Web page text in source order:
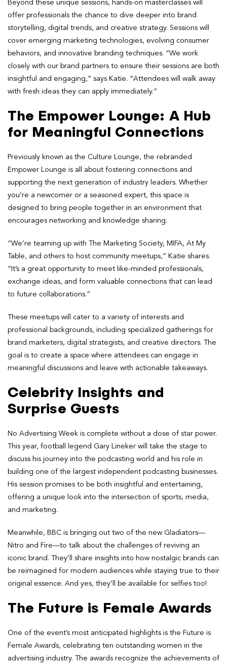
Beyond these unique sessions, hands-on masterclasses will
offer professionals the chance to dive deeper into brand
storytelling, digital trends, and creative strategy. Sessions will
cover emerging marketing technologies, evolving consumer
behaviors, and innovative branding techniques. “We work
closely with our brand partners to ensure their sessions are both
insightful and engaging,” says Katie. “Attendees will walk away
with fresh ideas they can apply immediately.”
The Empower Lounge: A Hub
for Meaningful Connections
Previously known as the Culture Lounge, the rebranded
Empower Lounge is all about fostering connections and
supporting the next generation of industry leaders. Whether
you’re a newcomer or a seasoned expert, this space is
designed to bring people together in an environment that
encourages networking and knowledge sharing.
“We’re teaming up with The Marketing Society, MIFA, At My
Table, and others to host community meetups,” Katie shares.
“It’s a great opportunity to meet like-minded professionals,
exchange ideas, and form valuable connections that can lead
to future collaborations.”
These meetups will cater to a variety of interests and
professional backgrounds, including specialized gatherings for
brand marketers, digital strategists, and creative directors. The
goal is to create a space where attendees can engage in
meaningful discussions and leave with actionable takeaways.
Celebrity Insights and
Surprise Guests
No Advertising Week is complete without a dose of star power.
This year, football legend Gary Lineker will take the stage to
discuss his journey into the podcasting world and his role in
building one of the largest independent podcasting businesses.
His session promises to be both insightful and entertaining,
offering a unique look into the intersection of sports, media,
and marketing.
Meanwhile, BBC is bringing out two of the new Gladiators—
Nitro and Fire—to talk about the challenges of reviving an
iconic brand. They’ll share insights into how nostalgic brands can
be reimagined for modern audiences while staying true to their
original essence. And yes, they’ll be available for selfies too!
The Future is Female Awards
One of the event’s most anticipated highlights is the Future is
Female Awards, celebrating ten outstanding women in the
advertising industry. The awards recognize the achievements of